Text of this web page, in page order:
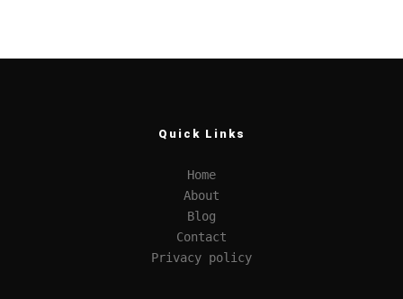
Quick Links
Home
About
Blog
Contact
Privacy policy